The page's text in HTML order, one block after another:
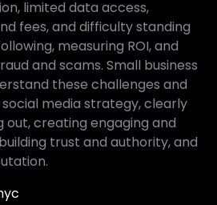
limited data access,
fees, and difficulty standing
measuring ROI, and
and scams. Small business
these challenges and
media strategy, clearly
out, creating engaging and
trust and authority, and